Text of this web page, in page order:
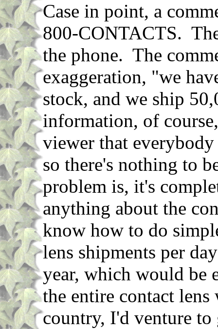
Case in point, a
800-CONTACTS.
the phone. The
exaggeration, "we
stock, and we ship
information, of
viewer that
so there's nothing to
problem is, it's
anything about the
know how to do
lens shipments per
year, which would be
the entire contact
country, I'd venture to